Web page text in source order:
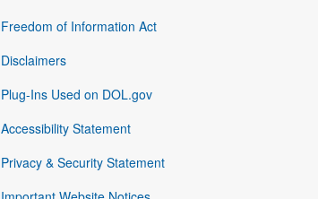
Freedom of Information Act
Disclaimers
Plug-Ins Used on DOL.gov
Accessibility Statement
Privacy & Security Statement